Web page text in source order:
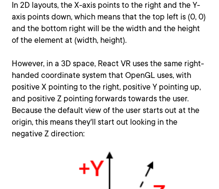
In 2D layouts, the X-axis points to the right and the Y-
axis points down, which means that the top left is (0, 0)
and the bottom right will be the width and the height
of the element at (width, height).
However, in a 3D space, React VR uses the same right-
handed coordinate system that OpenGL uses, with
positive X pointing to the right, positive Y pointing up,
and positive Z pointing forwards towards the user.
Because the default view of the user starts out at the
origin, this means they'll start out looking in the
negative Z direction: